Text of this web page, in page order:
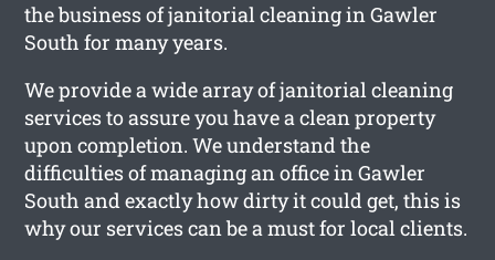
the business of janitorial cleaning in Gawler
South for many years.
We provide a wide array of janitorial cleaning
services to assure you have a clean property
upon completion. We understand the
difficulties of managing an office in Gawler
South and exactly how dirty it could get, this is
why our services can be a must for local clients.